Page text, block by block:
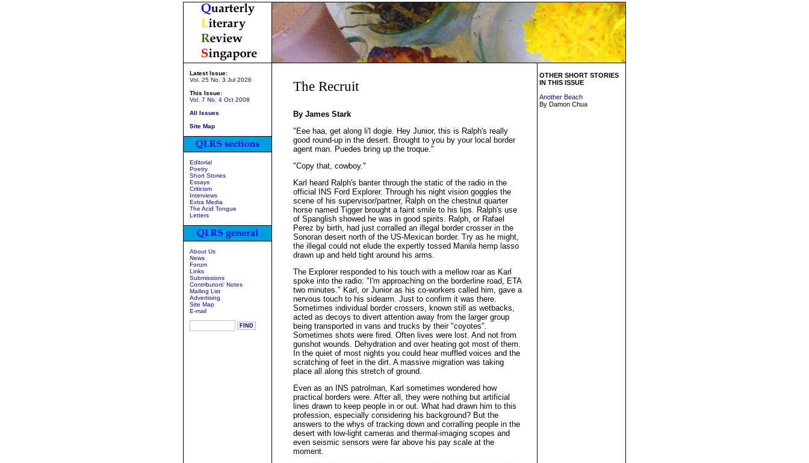
Latest Issue:
Vol. 25 No. 3 Jul 2026
This Issue:
Vol. 7 No. 4 Oct 2008
All Issues
Site Map
Editorial
Poetry
Short Stories
Essays
Criticism
Interviews
Extra Media
The Acid Tongue
Letters
About Us
News
Forum
Links
Submissions
Contributors' Notes
Mailing List
Advertising
Site Map
E-mail
The Recruit
By James Stark
"Eee haa, get along li'l dogie. Hey Junior, this is Ralph's really
good round-up in the desert. Brought to you by your local border
agent man. Puedes bring up the troque."
"Copy that, cowboy."
Karl heard Ralph's banter through the static of the radio in the
official INS Ford Explorer. Through his night vision goggles the
scene of his supervisor/partner, Ralph on the chestnut quarter
horse named Tigger brought a faint smile to his lips. Ralph's use
of Spanglish showed he was in good spirits. Ralph, or Rafael
Perez by birth, had just corralled an illegal border crosser in the
Sonoran desert north of the US-Mexican border. Try as he might,
the illegal could not elude the expertly tossed Manila hemp lasso
drawn up and held tight around his arms.
The Explorer responded to his touch with a mellow roar as Karl
spoke into the radio: "I'm approaching on the borderline road, ETA
two minutes." Karl, or Junior as his co-workers called him, gave a
nervous touch to his sidearm. Just to confirm it was there.
Sometimes individual border crossers, known still as wetbacks,
acted as decoys to divert attention away from the larger group
being transported in vans and trucks by their "coyotes".
Sometimes shots were fired. Often lives were lost. And not from
gunshot wounds. Dehydration and over heating got most of them.
In the quiet of most nights you could hear muffled voices and the
scratching of feet in the dirt. A massive migration was taking
place all along this stretch of ground.
Even as an INS patrolman, Karl sometimes wondered how
practical borders were. After all, they were nothing but artificial
lines drawn to keep people in or out. What had drawn him to this
profession, especially considering his background? But the
answers to the whys of tracking down and corralling people in the
desert with low-light cameras and thermal-imaging scopes and
even seismic sensors were far above his pay scale at the
moment.
OTHER SHORT STORIES
IN THIS ISSUE
Another Beach
By Damon Chua